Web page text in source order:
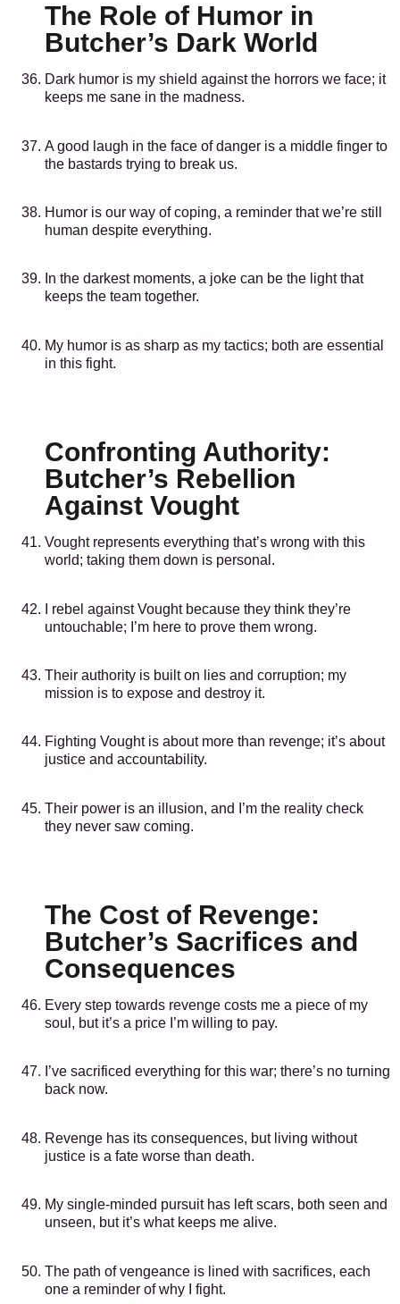
The Role of Humor in
Butcher’s Dark World
Dark humor is my shield against the horrors we face; it
keeps me sane in the madness.
A good laugh in the face of danger is a middle finger to
the bastards trying to break us.
Humor is our way of coping, a reminder that we’re still
human despite everything.
In the darkest moments, a joke can be the light that
keeps the team together.
My humor is as sharp as my tactics; both are essential
in this fight.
Confronting Authority:
Butcher’s Rebellion
Against Vought
Vought represents everything that’s wrong with this
world; taking them down is personal.
I rebel against Vought because they think they’re
untouchable; I’m here to prove them wrong.
Their authority is built on lies and corruption; my
mission is to expose and destroy it.
Fighting Vought is about more than revenge; it’s about
justice and accountability.
Their power is an illusion, and I’m the reality check
they never saw coming.
The Cost of Revenge:
Butcher’s Sacrifices and
Consequences
Every step towards revenge costs me a piece of my
soul, but it’s a price I’m willing to pay.
I’ve sacrificed everything for this war; there’s no turning
back now.
Revenge has its consequences, but living without
justice is a fate worse than death.
My single-minded pursuit has left scars, both seen and
unseen, but it’s what keeps me alive.
The path of vengeance is lined with sacrifices, each
one a reminder of why I fight.